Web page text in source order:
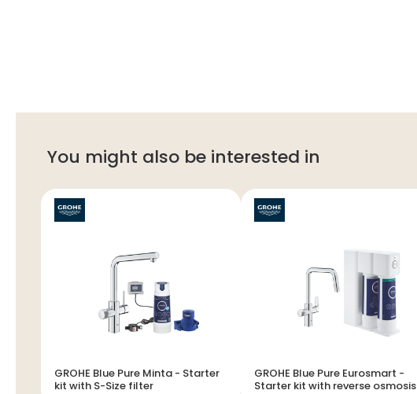
You might also be interested in
GROHE Blue Pure Minta - Starter
kit with S-Size filter
GROHE Blue Pure Eurosmart -
Starter kit with reverse osmosis